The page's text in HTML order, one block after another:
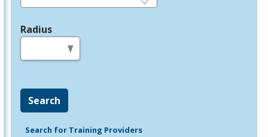
Radius
Search
Search for Training Providers